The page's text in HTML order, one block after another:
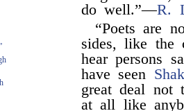
do well.”—R.
“Poets are
sides, like the
hear persons
have seen
great deal not
at all like